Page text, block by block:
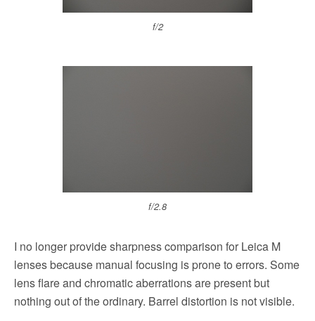
f/2
f/2.8
I no longer provide sharpness comparison for Leica M
lenses because manual focusing is prone to errors. Some
lens flare and chromatic aberrations are present but
nothing out of the ordinary. Barrel distortion is not visible.